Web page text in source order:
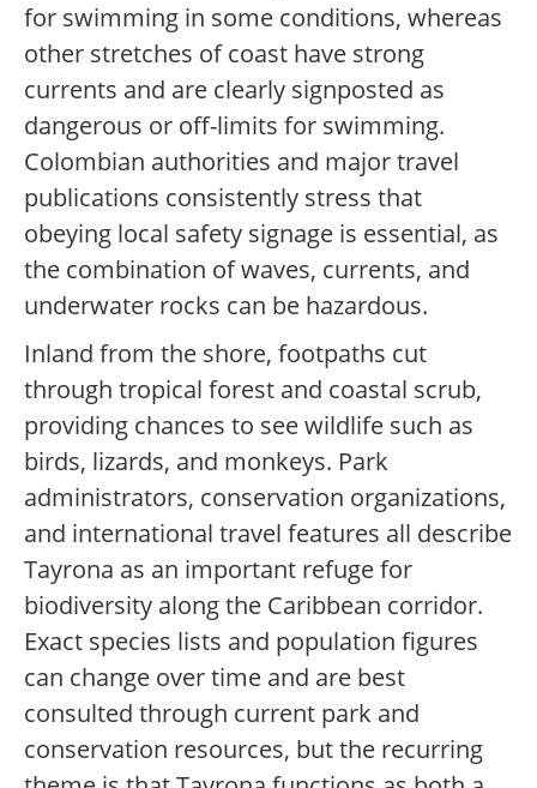
for swimming in some conditions, whereas
other stretches of coast have strong
currents and are clearly signposted as
dangerous or off-limits for swimming.
Colombian authorities and major travel
publications consistently stress that
obeying local safety signage is essential, as
the combination of waves, currents, and
underwater rocks can be hazardous.
Inland from the shore, footpaths cut
through tropical forest and coastal scrub,
providing chances to see wildlife such as
birds, lizards, and monkeys. Park
administrators, conservation organizations,
and international travel features all describe
Tayrona as an important refuge for
biodiversity along the Caribbean corridor.
Exact species lists and population figures
can change over time and are best
consulted through current park and
conservation resources, but the recurring